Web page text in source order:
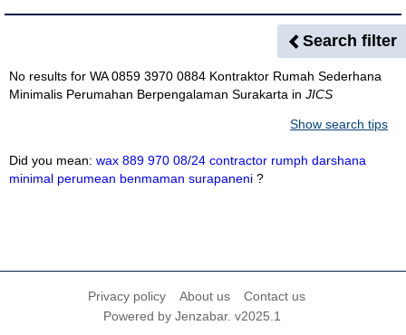
Search filter
No results for WA 0859 3970 0884 Kontraktor Rumah Sederhana
Minimalis Perumahan Berpengalaman Surakarta in JICS
Show search tips
Did you mean: wax 889 970 08/24 contractor rumph darshana
minimal perumean benmaman surapaneni ?
Privacy policy About us
Contact us
Powered by Jenzabar. v2025.1